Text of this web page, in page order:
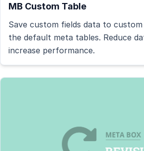
MB Custom Table
Save custom fields data to
the default meta tables. Reduce
increase performance.